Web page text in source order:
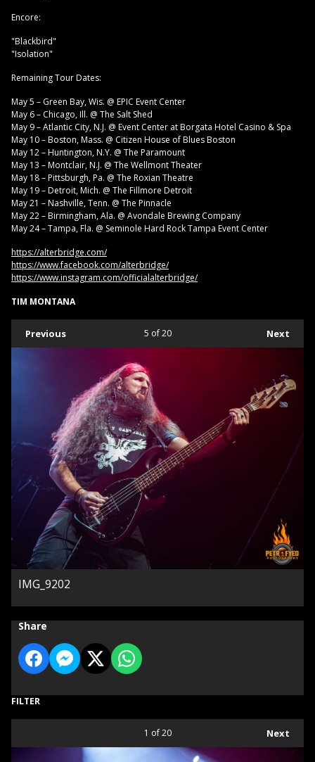
Encore:
"Blackbird"
"Isolation"
Remaining Tour Dates:
May 5 – Green Bay, Wis. @ EPIC Event Center
May 6 – Chicago, Ill. @ The Salt Shed
May 9 – Atlantic City, N.J. @ Event Center at Borgata Hotel Casino & Spa
May 10 – Boston, Mass. @ Citizen House of Blues Boston
May 12 – Huntington, N.Y. @ The Paramount
May 13 – Montclair, N.J. @ The Wellmont Theater
May 18 – Pittsburgh, Pa. @ The Roxian Theatre
May 19 – Detroit, Mich. @ The Fillmore Detroit
May 21 – Nashville, Tenn. @ The Pinnacle
May 22 – Birmingham, Ala. @ Avondale Brewing Company
May 24 – Tampa, Fla. @ Seminole Hard Rock Tampa Event Center
https://alterbridge.com/
https://www.facebook.com/alterbridge/
https://www.instagram.com/officialalterbridge/
TIM MONTANA
Previous Next
5 of 20
IMG_9202
Share
FILTER
Next
1 of 20